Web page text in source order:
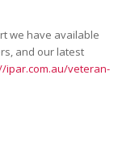
we have available
and our latest
ipar.com.au/veteran-